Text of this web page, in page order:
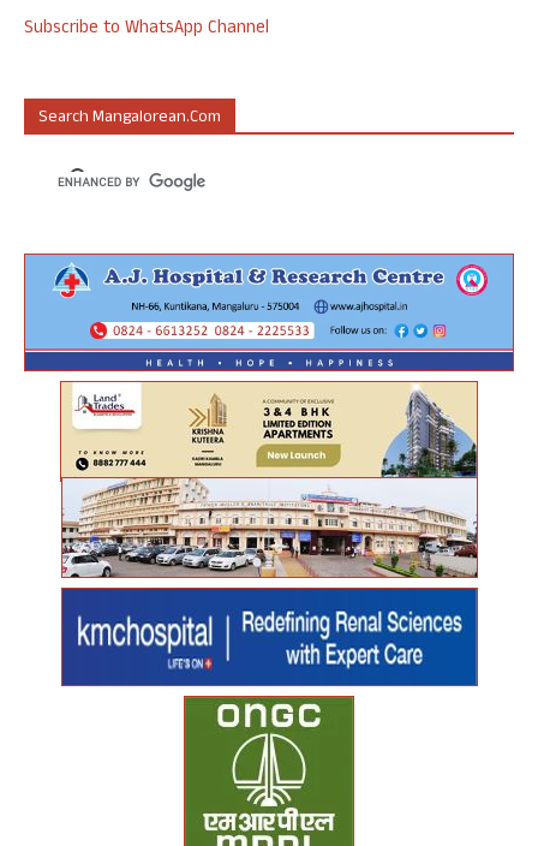
Subscribe to WhatsApp Channel
Search Mangalorean.com